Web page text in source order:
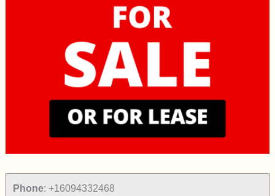
Phone: +16094332468